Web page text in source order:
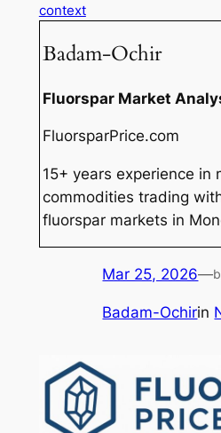
context
Badam-Ochir
Fluorspar Market
FluorsparPrice.com
15+ years experience in
commodities trading
fluorspar markets in
Mar 25, 2026—
Badam-Ochirin